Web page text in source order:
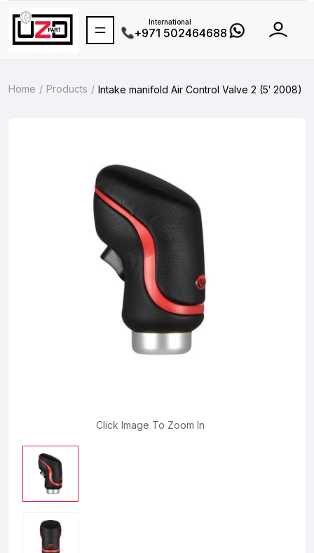
International
+971 502464688
Home Products Intake manifold Air Control Valve 2 (5′ 2008)
Click Image To Zoom In